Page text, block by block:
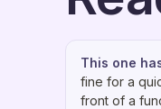
This one
fine for a
front of a